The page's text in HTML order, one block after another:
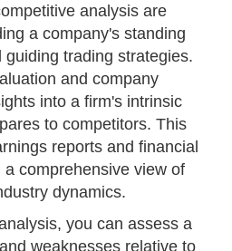
analysis are
a company's standing
trading strategies.
and company
into a firm's intrinsic
to competitors. This
reports and financial
comprehensive view of
dynamics.
you can assess a
weaknesses relative to